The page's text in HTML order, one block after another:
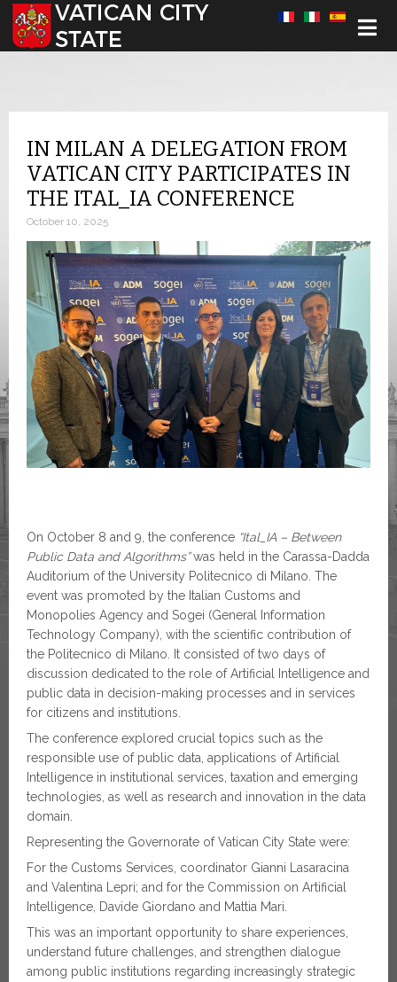
Select your language
IN MILAN A DELEGATION FROM
VATICAN CITY PARTICIPATES IN
THE ITAL_IA CONFERENCE
October 10, 2025
On October 8 and 9, the conference “Ital_IA – Between
Public Data and Algorithms”was held in the Carassa-Dadda
Auditorium of the University Politecnico di Milano. The
event was promoted by the Italian Customs and
Monopolies Agency and Sogei (General Information
Technology Company), with the scientific contribution of
the Politecnico di Milano. It consisted of two days of
discussion dedicated to the role of Artificial Intelligence and
public data in decision-making processes and in services
for citizens and institutions.
The conference explored crucial topics such as the
responsible use of public data, applications of Artificial
Intelligence in institutional services, taxation and emerging
technologies, as well as research and innovation in the data
domain.
Representing the Governorate of Vatican City State were:
For the Customs Services, coordinator Gianni Lasaracina
and Valentina Lepri; and for the Commission on Artificial
Intelligence, Davide Giordano and Mattia Mari.
This was an important opportunity to share experiences,
understand future challenges, and strengthen dialogue
among public institutions regarding increasingly strategic